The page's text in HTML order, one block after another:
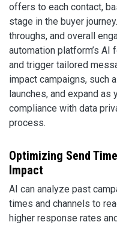
offers to each contact,
stage in the buyer
throughs, and overall
automation platform’s
and trigger tailored
impact campaigns, such
launches, and expand as
compliance with data
process.
Optimizing Send
Impact
AI can analyze past
times and channels to
higher response rates